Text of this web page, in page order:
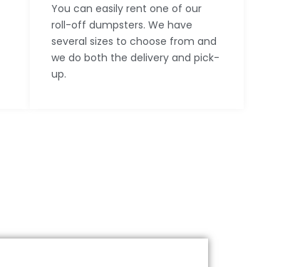
You can easily rent one of our
roll-off dumpsters. We have
several sizes to choose from and
we do both the delivery and pick-
up.